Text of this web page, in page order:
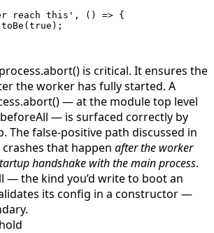
reach this' , () => {
toBe ( true );
process.abort() is critical. It ensures the
the worker has fully started. A
— at the module top level
beforeAll — is surfaced correctly by
The false-positive path discussed in
that happen after the worker
handshake with the main process.
— the kind you’d write to boot an
its config in a constructor —